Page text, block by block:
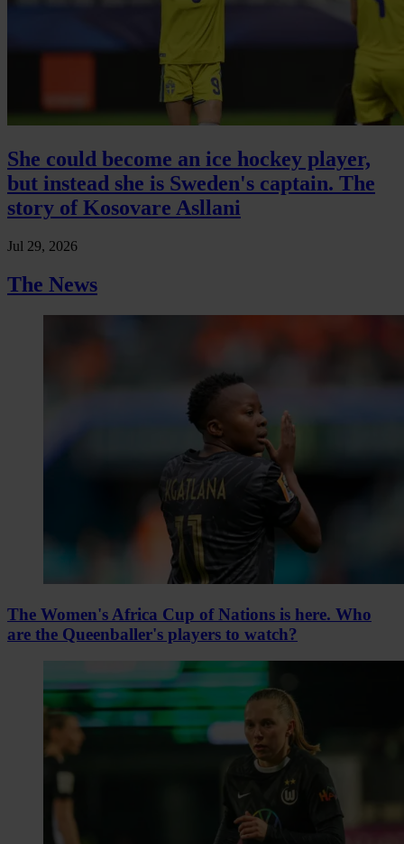
She could become an ice hockey player,
but instead she is Sweden's captain. The
story of Kosovare Asllani
Jul 29, 2026
The News
The Women's Africa Cup of Nations is here. Who
are the Queenballer's players to watch?